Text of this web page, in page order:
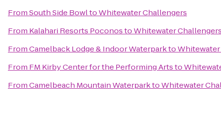
FromSouth Side BowltoWhitewater Challengers
From Kalahari Resorts PoconostoWhitewater
FromCamelback Lodge & Indoor Waterparkto
From FM Kirby Center for the Performing Artsto
FromCamelbeach Mountain WaterparktoWhitewater